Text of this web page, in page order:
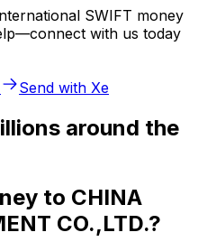
SWIFT money
with us today
Send with Xe
around the
to CHINA
CO.,LTD.?